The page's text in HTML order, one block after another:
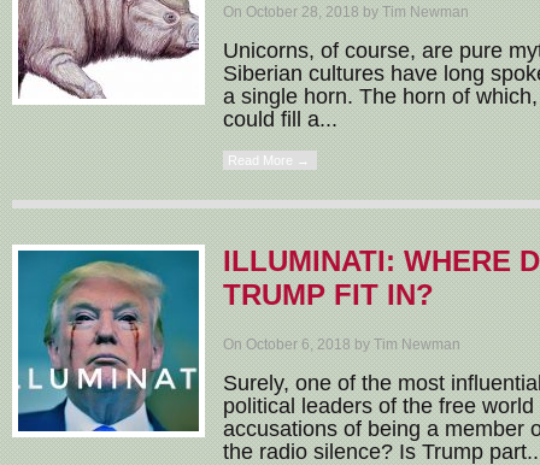
On October 28, 2018 by Tim Newman
Unicorns, of course, are pure
Siberian cultures have long
a single horn. The horn of
could fill a...
Read More →
ILLUMINATI: WHERE
TRUMP FIT IN?
On October 6, 2018 by Tim Newman
Surely, one of the most
political leaders of the free
accusations of being a member
the radio silence? Is Trump